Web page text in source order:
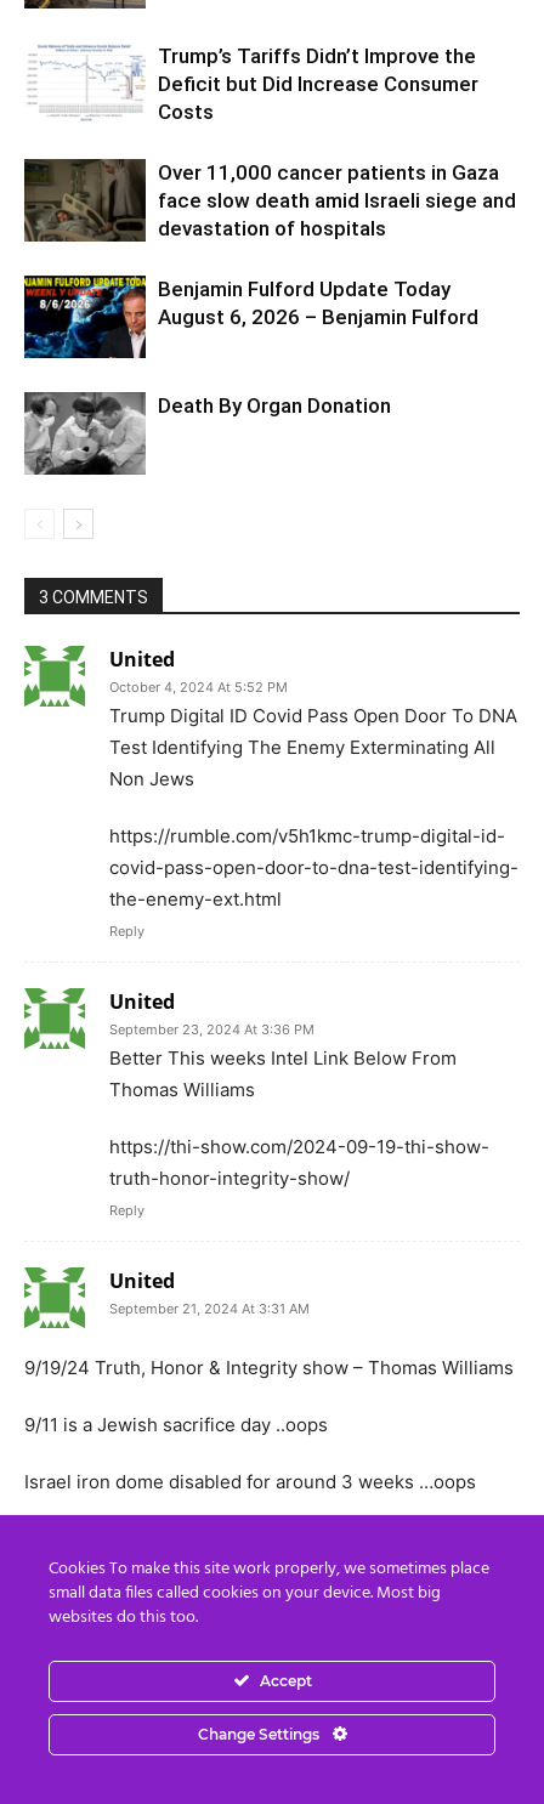
Trump’s Tariffs Didn’t Improve the
Deficit but Did Increase Consumer
Costs
Over 11,000 cancer patients in Gaza
face slow death amid Israeli siege and
devastation of hospitals
Benjamin Fulford Update Today
August 6, 2026 – Benjamin Fulford
Death By Organ Donation
3 COMMENTS
United
October 4, 2024 At 5:52 PM
Trump Digital ID Covid Pass Open Door To DNA
Test Identifying The Enemy Exterminating All
Non Jews
https://rumble.com/v5h1kmc-trump-digital-id-
covid-pass-open-door-to-dna-test-identifying-
the-enemy-ext.html
Reply
United
September 23, 2024 At 3:36 PM
Better This weeks Intel Link Below From
Thomas Williams
https://thi-show.com/2024-09-19-thi-show-
truth-honor-integrity-show/
Reply
United
September 21, 2024 At 3:31 AM
9/19/24 Truth, Honor & Integrity show – Thomas Williams
9/11 is a Jewish sacrifice day ..oops
Israel iron dome disabled for around 3 weeks …oops
Ukraine and Nato don’t have many weapons left
Israel declares war on the whole world and Much Much
Cookies To make this site work properly, we sometimes place
small data files called cookies on your device. Most big
websites do this too.
Accept
Change Settings